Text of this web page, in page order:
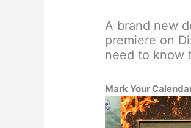
A brand new
premiere on
need to know
Mark Your